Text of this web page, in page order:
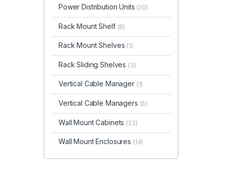
Power Distribution Units (20)
Rack Mount Shelf (8)
Rack Mount Shelves (1)
Rack Sliding Shelves (3)
Vertical Cable Manager (1)
Vertical Cable Managers (5)
Wall Mount Cabinets (23)
Wall Mount Enclosures (14)